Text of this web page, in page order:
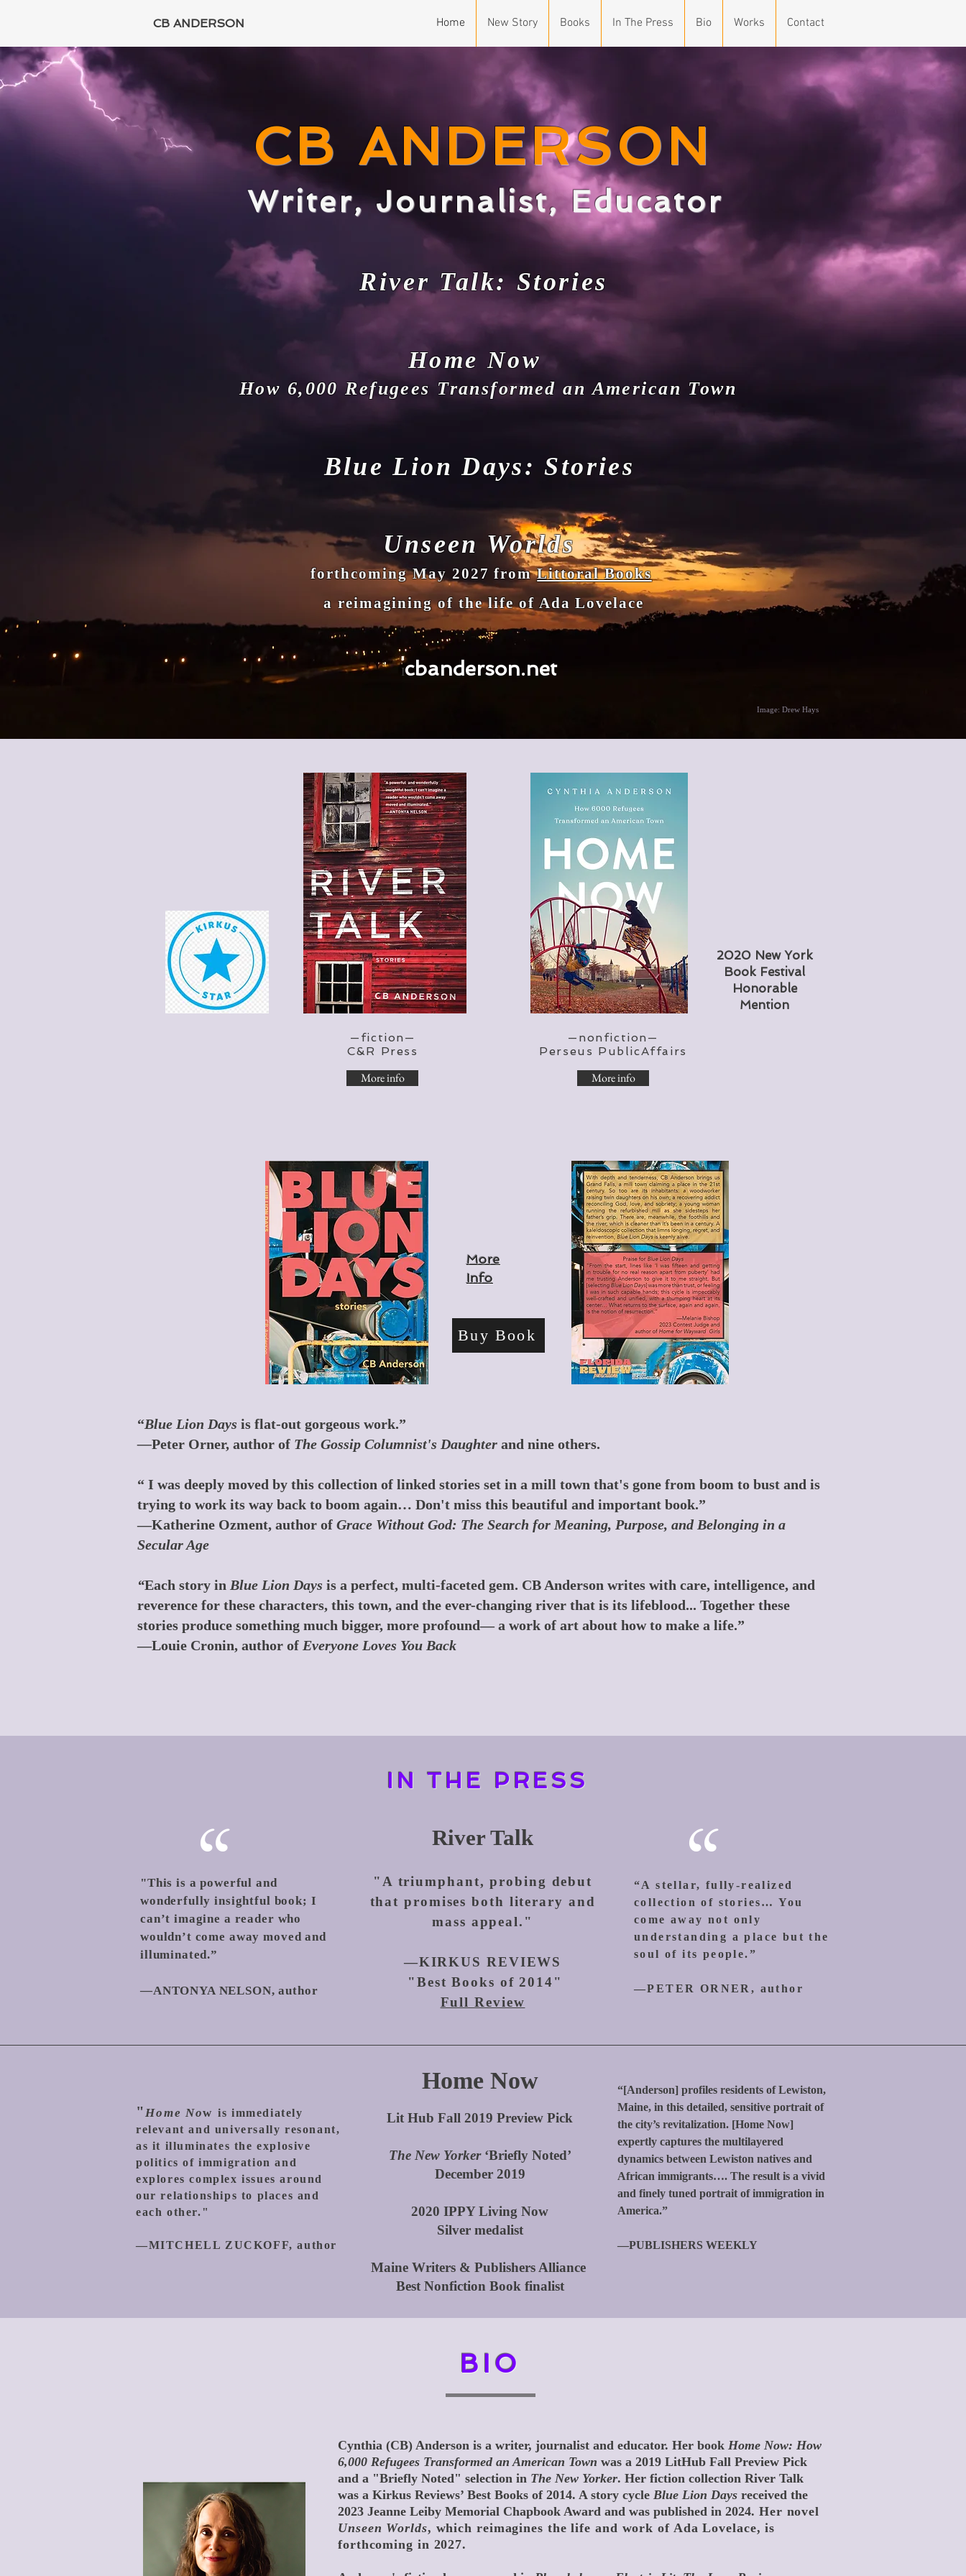
CB ANDERSON Home New Story Books In The Press Bio Works Contact
CB ANDERSON
Writer, Journalist, Educator
River Talk: Stories
Home Now
How 6,000 Refugees Transformed an American Town
Blue Lion Days: Stories
Unseen Worlds
forthcoming May 2027 fromLittoral Books
a reimagining of the life of Ada Lovelace
Icbanderson.net
Image: Drew Hays
—fiction—
C&R Press
More info
—nonfiction—
Perseus PublicAffairs
2020 New York
Book Festival
Honorable
Mention
More info
More
Info
Buy Book
“Blue Lion Days is flat-out gorgeous work.”
—Peter Orner, author of The Gossip Columnist's Daughter and nine others.
“ I was deeply moved by this collection of linked stories set in a mill town that's gone from boom to bust and is
trying to work its way back to boom again… Don't miss this beautiful and important book.”
—Katherine Ozment, author of Grace Without God: The Search for Meaning, Purpose, and Belonging in a
Secular Age
“Each story in Blue Lion Days is a perfect, multi-faceted gem. CB Anderson writes with care, intelligence, and
reverence for these characters, this town, and the ever-changing river that is its lifeblood... Together these
stories produce something much bigger, more profound— a work of art about how to make a life.”
—Louie Cronin, author of Everyone Loves You Back
IN THE PRESS
“
"This is a powerful and
wonderfully insightful book; I
can’t imagine a reader who
wouldn’t come away moved and
illuminated.”
—ANTONYA NELSON, author
River Talk
"A triumphant, probing debut
that promises both literary and
mass appeal."
—KIRKUS REVIEWS
"Best Books of 2014"
Full Review
“
“A stellar, fully-realized
collection of stories… You
come away not only
understanding a place but the
soul of its people.”
—PETER ORNER, author
"Home Now is immediately
relevant and universally resonant,
as it illuminates the explosive
politics of immigration and
explores complex issues around
our relationships to places and
each other."
—MITCHELL ZUCKOFF, author
Home Now
Lit Hub Fall 2019 Preview Pick
The New Yorker‘Briefly Noted’
December 2019
2020 IPPY Living Now
Silver medalist
Maine Writers & Publishers Alliance
Best Nonfiction Book finalist
“[Anderson] profiles residents of Lewiston,
Maine, in this detailed, sensitive portrait of
the city’s revitalization. [Home Now]
expertly captures the multilayered
dynamics between Lewiston natives and
African immigrants…. The result is a vivid
and finely tuned portrait of immigration in
America.”
—PUBLISHERS WEEKLY
BIO
Cynthia (CB) Anderson is a writer, journalist and educator. Her book Home Now: How
6,000 Refugees Transformed an American Town was a 2019 LitHub Fall Preview Pick
and a "Briefly Noted" selection in The New Yorker. Her fiction collection River Talk
was a Kirkus Reviews’ Best Books of 2014. A story cycle Blue Lion Days received the
2023 Jeanne Leiby Memorial Chapbook Award and was published in 2024. Her novel
Unseen Worlds, which reimagines the life and work of Ada Lovelace, is
forthcoming in 2027.